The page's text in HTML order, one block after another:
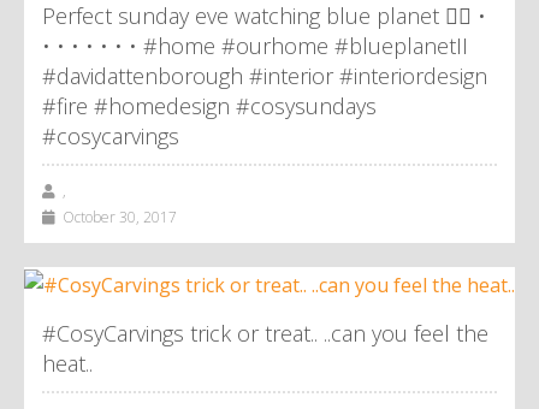
Perfect sunday eve watching blue planet 👌🏼 •
• • • • • • • #home #ourhome #blueplanetII
#davidattenborough #interior #interiordesign
#fire #homedesign #cosysundays
#cosycarvings
,
October 30, 2017
#CosyCarvings trick or treat.. ..can you feel the
heat..